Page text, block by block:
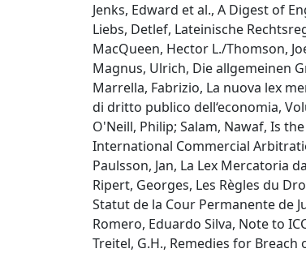
Jenks, Edward et al., A Digest of
Liebs, Detlef, Lateinische
MacQueen, Hector L./Thomson,
Magnus, Ulrich, Die allgemeinen
Marrella, Fabrizio, La nuova lex
di dritto publico dell‘economia,
O'Neill, Philip; Salam, Nawaf, Is
International Commercial
Paulsson, Jan, La Lex Mercatoria
Ripert, Georges, Les Règles du
Statut de la Cour Permanente de
Romero, Eduardo Silva, Note to
Treitel, G.H., Remedies for